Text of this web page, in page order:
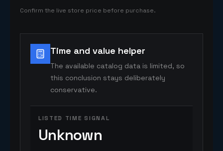
Confirm the live store price before purchase.
Time and value helper
The available catalog data is limited, so
this conclusion stays deliberately
conservative.
LISTED TIME SIGNAL
Unknown